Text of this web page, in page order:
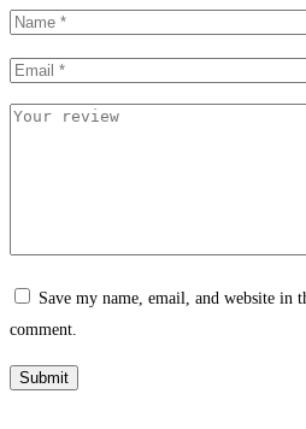
Save my name, email, and website in
comment.